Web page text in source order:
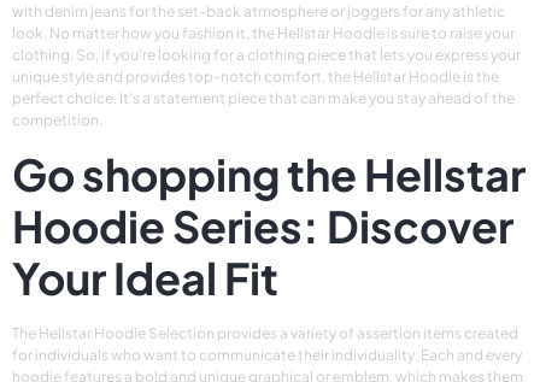
with denim jeans for the set-back atmosphere or joggers for any athletic
look. No matter how you fashion it, the Hellstar Hoodie is sure to raise your
clothing. So, if you’re looking for a clothing piece that lets you express your
unique style and provides top-notch comfort, the Hellstar Hoodie is the
perfect choice. It’s a statement piece that can make you stay ahead of the
competition.
Go shopping the Hellstar
Hoodie Series: Discover
Your Ideal Fit
The Hellstar Hoodie Selection provides a variety of assertion items created
for individuals who want to communicate their individuality. Each and every
hoodie features a bold and unique graphical or emblem, which makes them